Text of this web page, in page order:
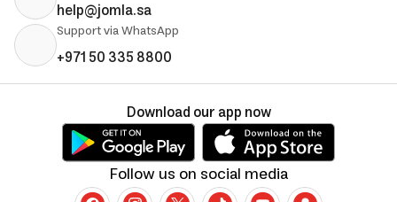
help@jomla.sa
Support via WhatsApp
+971 50 335 8800
Follow us on social media
Download our app now